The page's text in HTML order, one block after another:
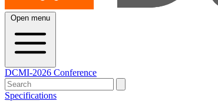
Open menu
DCMI-2026 Conference
Specifications